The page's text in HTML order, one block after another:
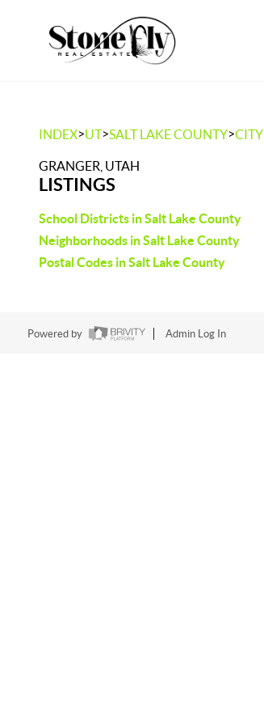
INDEX>UT>SALT LAKE COUNTY>CITY
GRANGER, UTAH
LISTINGS
School Districts in Salt Lake County
Neighborhoods in Salt Lake County
Postal Codes in Salt Lake County
Powered by Admin Log In